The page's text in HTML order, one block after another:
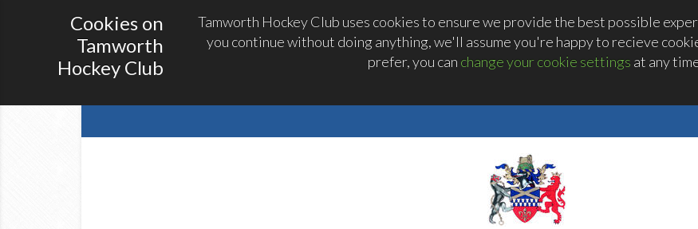
Cookies on
Tamworth
Hockey Club
Tamworth Hockey Club uses cookies to ensure we provide the best possible
you continue without doing anything, we'll assume you're happy to recieve
prefer, you can change your cookie settings at any